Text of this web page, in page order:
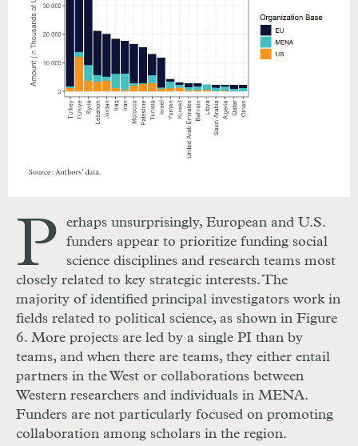
P
erhaps unsurprisingly, European and U.S.
funders appear to prioritize funding social
science disciplines and research teams most
closely related to key strategic interests. The
majority of identified principal investigators work in
fields related to political science, as shown in Figure
6. More projects are led by a single PI than by
teams, and when there are teams, they either entail
partners in the West or collaborations between
Western researchers and individuals in MENA.
Funders are not particularly focused on promoting
collaboration among scholars in the region.